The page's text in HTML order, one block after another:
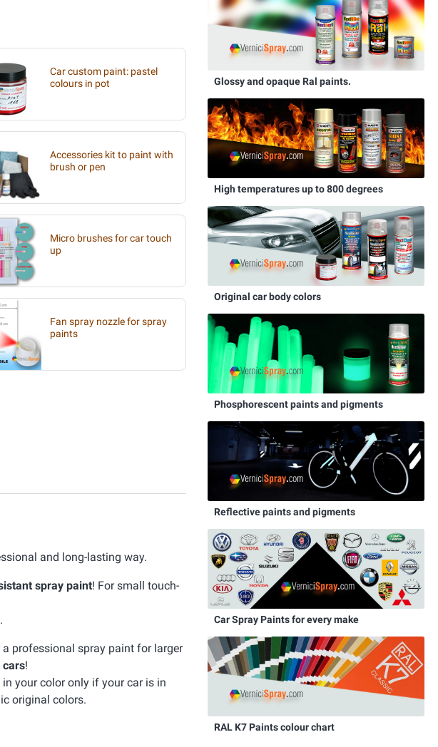
Car custom paint: pastel
colours in pot
Accessories kit to paint with
brush or pen
Micro brushes for car touch
up
Fan spray nozzle for spray
paints
and long-lasting way.
spray paint! For small touch-
professional spray paint for larger
cars!
your color only if your car is in
original colors.
Glossy and opaque Ral paints.
High temperatures up to 800 degrees
Original car body colors
Phosphorescent paints and pigments
Reflective paints and pigments
Car Spray Paints for every make
RAL K7 Paints colour chart